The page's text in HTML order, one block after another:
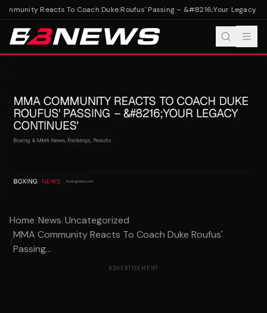
Reacts To Coach Duke Roufus' Passing – &#8216;Your Legacy
Home/News/Uncategorized
/
MMA Community Reacts To Coach Duke Roufus'
Passing...
ADVERTISEMENT